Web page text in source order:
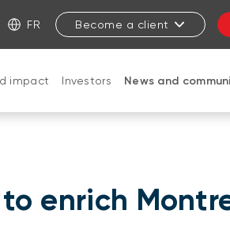
FR Become a client
impact Investors News and
enrich